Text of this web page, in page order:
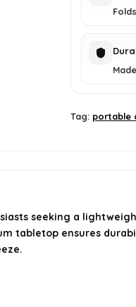
Tag: portable
seeking a
tabletop ensures